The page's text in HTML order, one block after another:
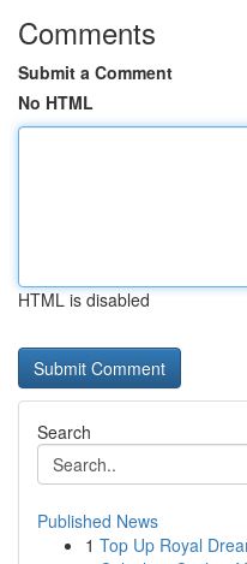
Comments
Submit a Comment
No HTML
HTML is disabled
Search
Published News
1 Top Up Royal